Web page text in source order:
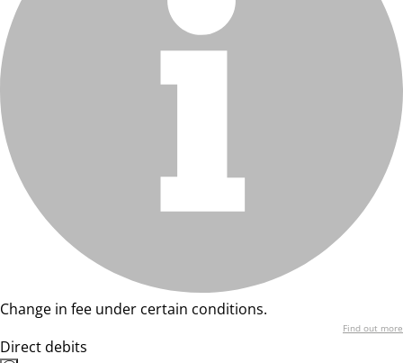
Change in fee under certain conditions.
Find out more
Direct debits